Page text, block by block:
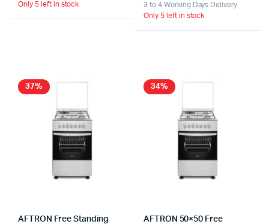
price
was:
price
is:
Only 5 left in stock
3 to 4 Working Days Delivery
Only 5 left in stock
37%
AFTRON Free Standing
34%
AFTRON 50×50 Free